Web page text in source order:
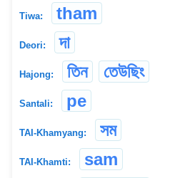
Tiwa: tham
Deori: দা
Hajong: তিন তেউছিং
Santali: pe
TAI-Khamyang: সম
TAI-Khamti: sam